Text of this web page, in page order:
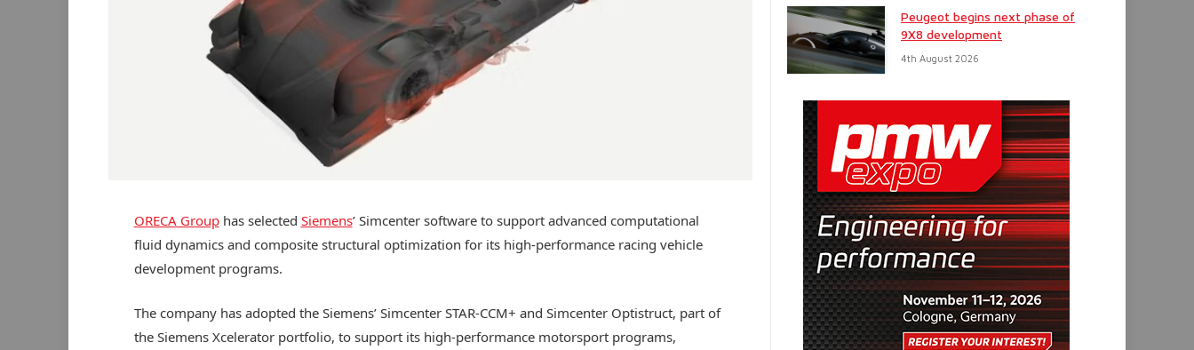
ORECA Grouphas selected Siemens’ Simcenter software to support advanced computational
fluid dynamics and composite structural optimization for its high-performance racing vehicle
development programs.
The company has adopted the Siemens’ Simcenter STAR-CCM+ and Simcenter Optistruct, part of
the Siemens Xcelerator portfolio, to support its high-performance motorsport programs,
Peugeot begins next phase of
9X8 development
4th August 2026